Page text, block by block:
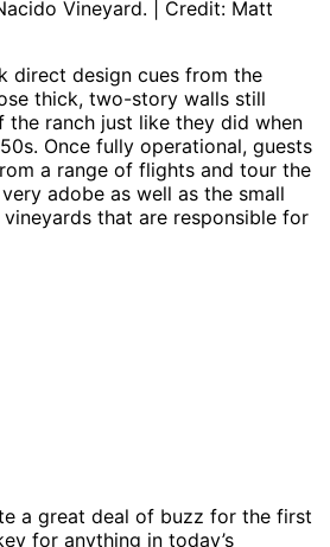
Vineyard. | Credit: Matt
direct design cues from the
thick, two-story walls still
the ranch just like they did when
Once fully operational, guests
a range of flights and tour the
adobe as well as the small
that are responsible for
a great deal of buzz for the first
for anything in today’s